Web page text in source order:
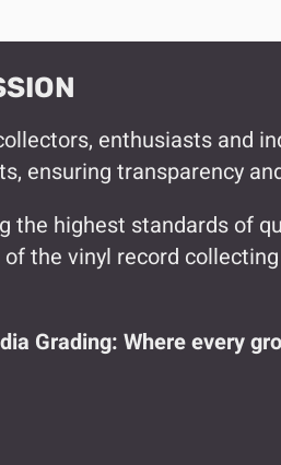
enthusiasts and
ensuring transparency
the highest standards of
the vinyl record
Grading: Where every